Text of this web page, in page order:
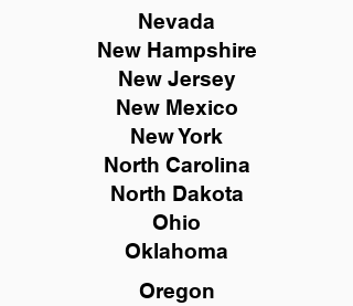
Nevada
New Hampshire
New Jersey
New Mexico
New York
North Carolina
North Dakota
Ohio
Oklahoma
Oregon